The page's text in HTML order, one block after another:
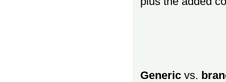
Generic vs.